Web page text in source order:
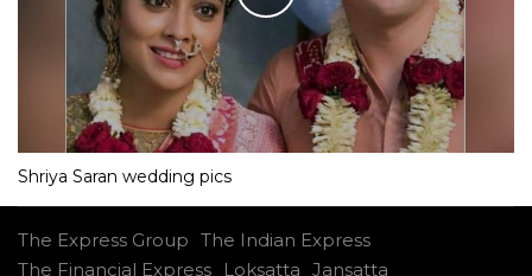
Shriya Saran wedding pics
The Express Group The Indian Express
The Financial Express
Loksatta Jansatta